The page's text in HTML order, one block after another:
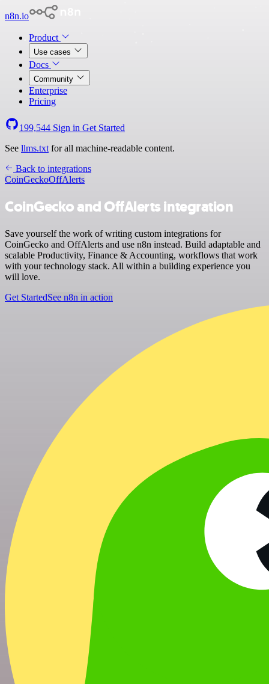
n8n.io
Product
Use cases
Docs
Community
Enterprise
Pricing
199,544 Sign in Get Started
See llms.txt for all machine-readable content.
Back to integrations
CoinGeckoOffAlerts
CoinGecko and OffAlerts integration
Save yourself the work of writing custom integrations for
CoinGecko and OffAlerts and use n8n instead. Build adaptable and
scalable Productivity, Finance & Accounting, workflows that work
with your technology stack. All within a building experience you
will love.
Get StartedSee n8n in action